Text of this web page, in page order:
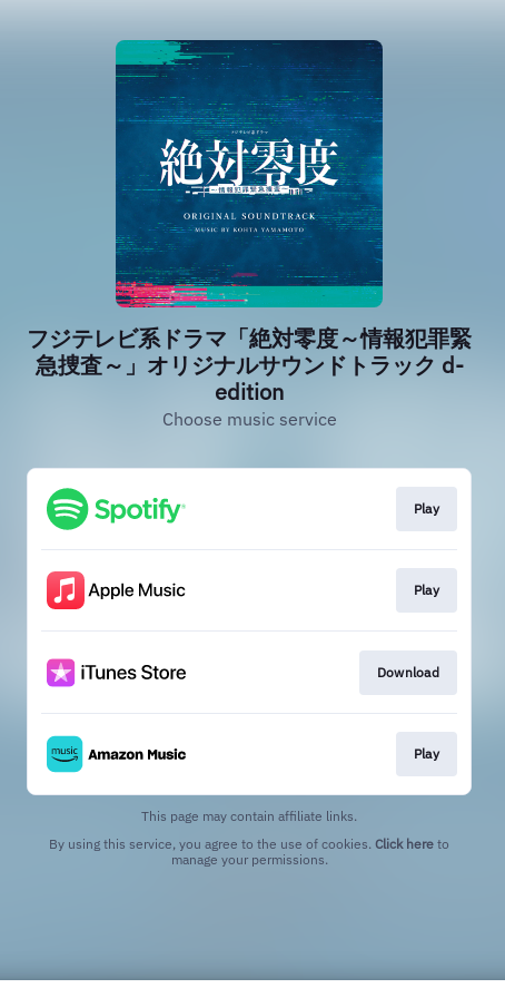
フジテレビ系ドラマ「絶対零度～情報犯罪緊
急捜査～」オリジナルサウンドトラック d-
edition
Choose music service
Play
Play
Download
Play
This page may contain affiliate links.
By using this service, you agree to the use of cookies. Click here to
manage your permissions.